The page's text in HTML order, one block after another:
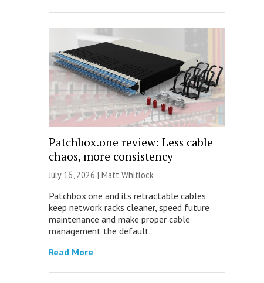
Patchbox.one review: Less cable
chaos, more consistency
July 16, 2026 | Matt Whitlock
Patchbox.one and its retractable cables
keep network racks cleaner, speed future
maintenance and make proper cable
management the default.
Read More